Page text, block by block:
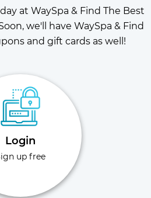
at WaySpa & Find The Best
we'll have WaySpa & Find
and gift cards as well!
Login
up free